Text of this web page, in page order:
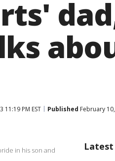
11:19 PM EST Published February
in his son and
Latest